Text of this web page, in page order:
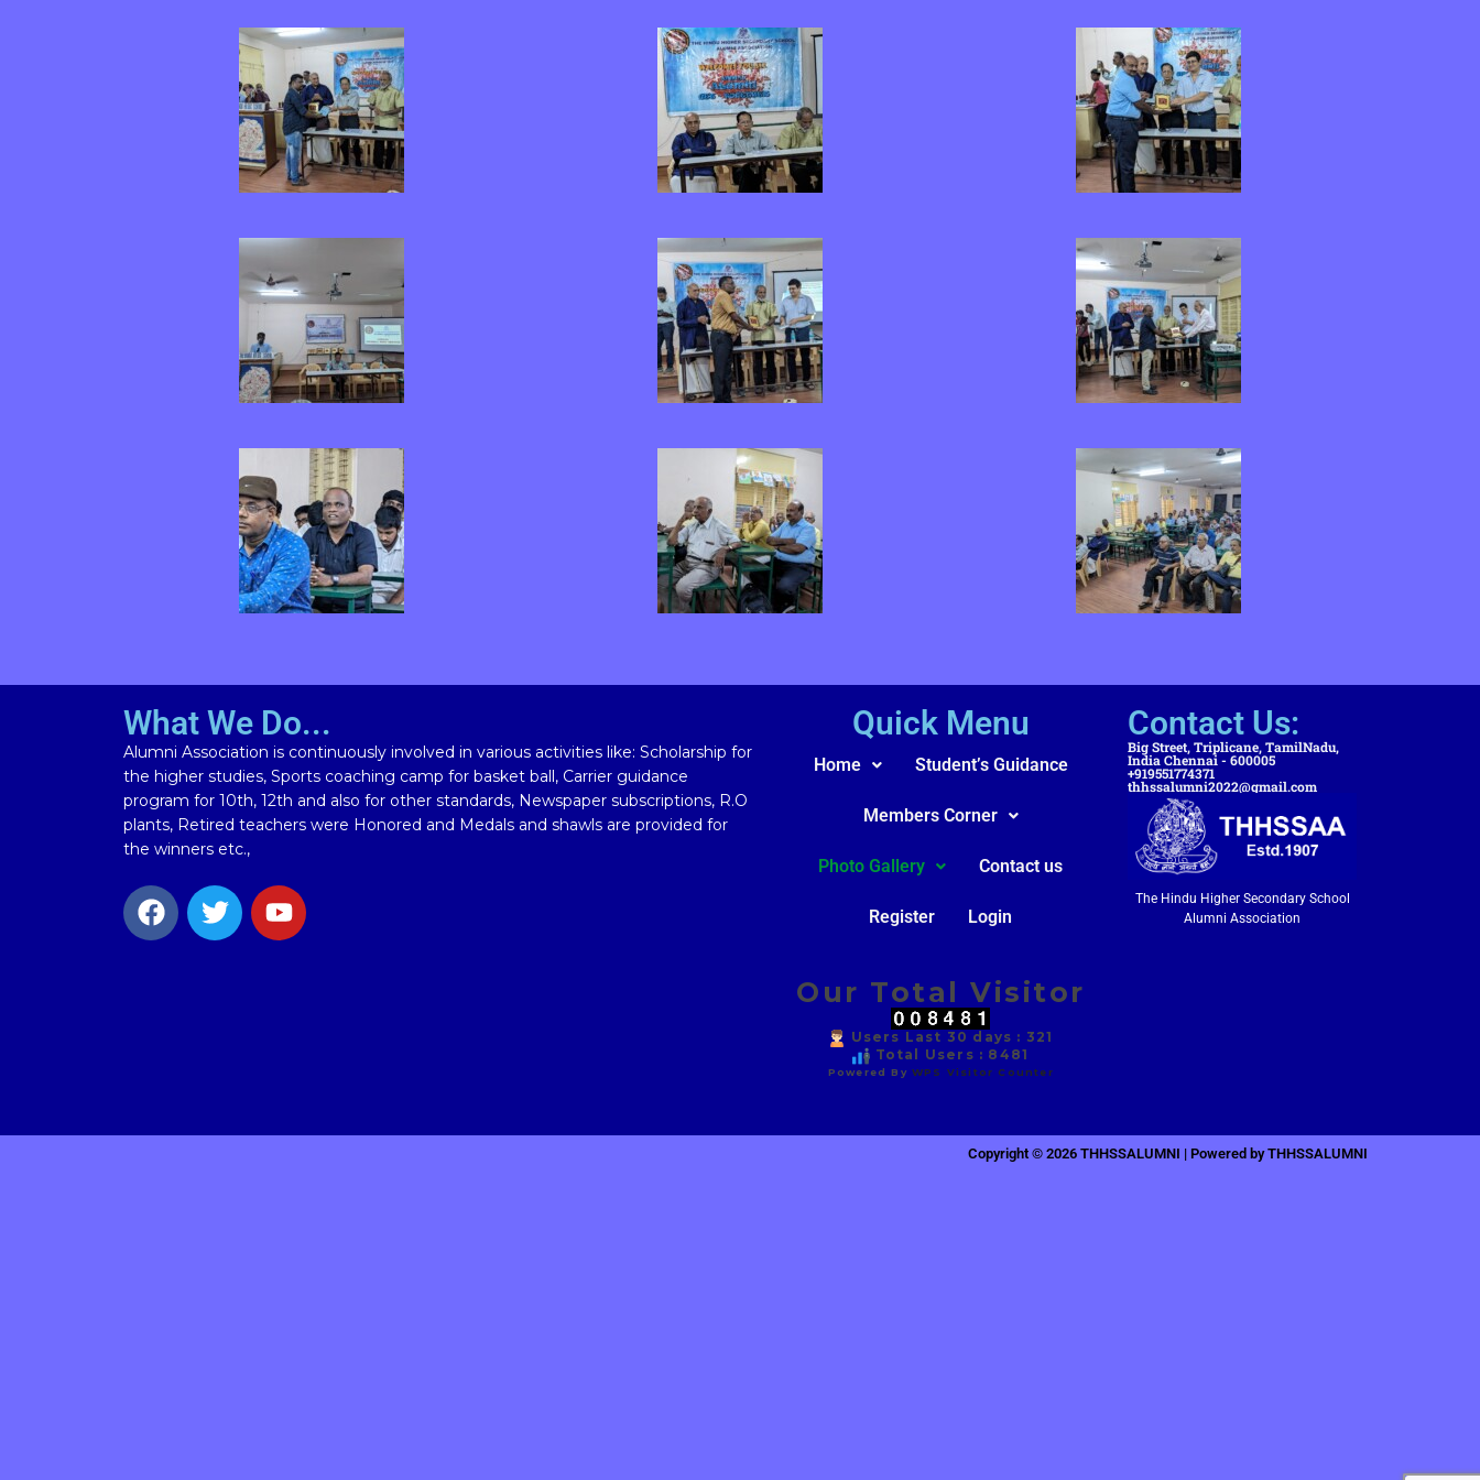
What We Do...
Alumni Association is continuously involved in various activities like: Scholarship for
the higher studies, Sports coaching camp for basket ball, Carrier guidance
program for 10th, 12th and also for other standards, Newspaper subscriptions, R.O
plants, Retired teachers were Honored and Medals and shawls are provided for
the winners etc.,
Quick Menu
Home Student’s Guidance
Members Corner
Photo Gallery Contact us
Register Login
Our Total Visitor
Users Last 30 days : 321
Total Users : 8481
Powered ByWPS Visitor Counter
Contact Us:
Big Street, Triplicane, TamilNadu,
India Chennai - 600005
+919551774371
thhssalumni2022@gmail.com
The Hindu Higher Secondary School
Alumni Association
Copyright © 2026 THHSSALUMNI | Powered by THHSSALUMNI